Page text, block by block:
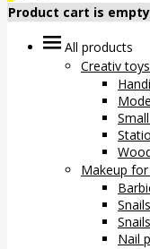
Product cart is
All products
Creativ toys
Makeup for
Nail